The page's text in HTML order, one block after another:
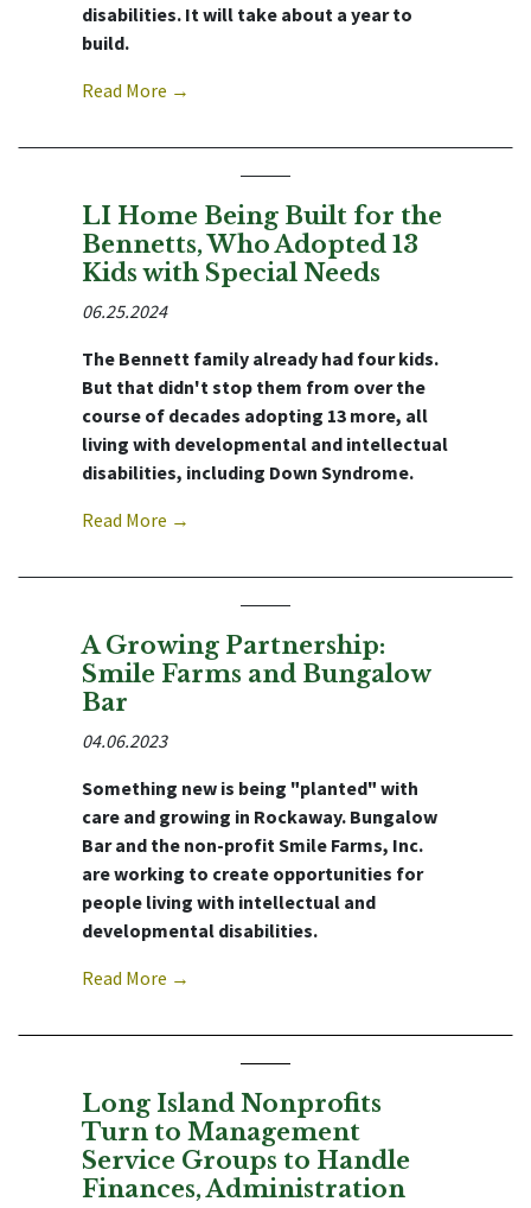
disabilities. It will take about a year to
build.
Read More →
LI Home Being Built for the
Bennetts, Who Adopted 13
Kids with Special Needs
06.25.2024
The Bennett family already had four kids.
But that didn't stop them from over the
course of decades adopting 13 more, all
living with developmental and intellectual
disabilities, including Down Syndrome.
Read More →
A Growing Partnership:
Smile Farms and Bungalow
Bar
04.06.2023
Something new is being "planted" with
care and growing in Rockaway. Bungalow
Bar and the non-profit Smile Farms, Inc.
are working to create opportunities for
people living with intellectual and
developmental disabilities.
Read More →
Long Island Nonprofits
Turn to Management
Service Groups to Handle
Finances, Administration